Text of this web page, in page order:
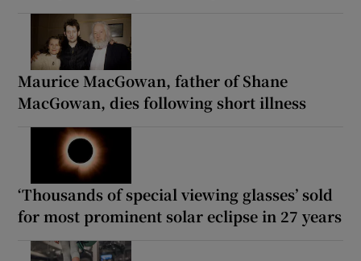
Maurice MacGowan, father of Shane
MacGowan, dies following short illness
‘Thousands of special viewing glasses’ sold
for most prominent solar eclipse in 27 years